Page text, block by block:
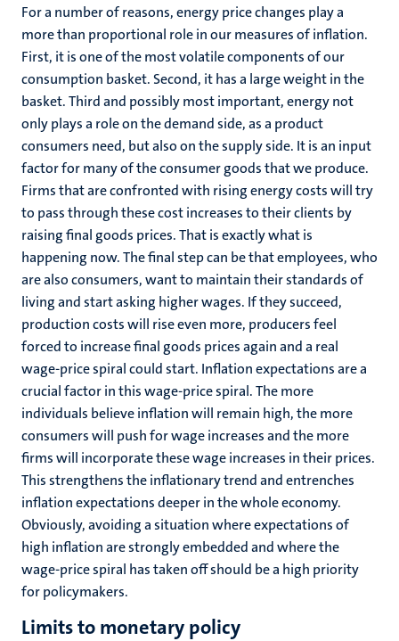
For a number of reasons, energy price changes play a
more than proportional role in our measures of inflation.
First, it is one of the most volatile components of our
consumption basket. Second, it has a large weight in the
basket. Third and possibly most important, energy not
only plays a role on the demand side, as a product
consumers need, but also on the supply side. It is an input
factor for many of the consumer goods that we produce.
Firms that are confronted with rising energy costs will try
to pass through these cost increases to their clients by
raising final goods prices. That is exactly what is
happening now. The final step can be that employees, who
are also consumers, want to maintain their standards of
living and start asking higher wages. If they succeed,
production costs will rise even more, producers feel
forced to increase final goods prices again and a real
wage-price spiral could start. Inflation expectations are a
crucial factor in this wage-price spiral. The more
individuals believe inflation will remain high, the more
consumers will push for wage increases and the more
firms will incorporate these wage increases in their prices.
This strengthens the inflationary trend and entrenches
inflation expectations deeper in the whole economy.
Obviously, avoiding a situation where expectations of
high inflation are strongly embedded and where the
wage-price spiral has taken off should be a high priority
for policymakers.
Limits to monetary policy